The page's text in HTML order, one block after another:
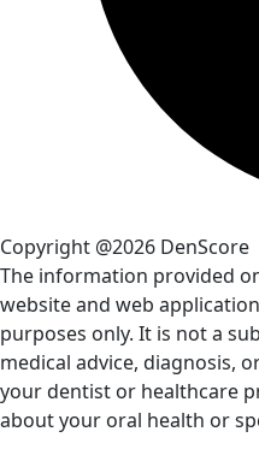
Copyright @2026 DenScore
The information provided
website and web
purposes only. It is not a
medical advice, diagnosis,
your dentist or healthcare
about your oral health or